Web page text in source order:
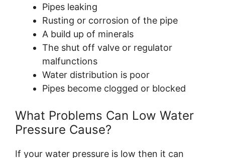
Pipes leaking
Rusting or corrosion of the pipe
A build up of minerals
The shut off valve or regulator
malfunctions
Water distribution is poor
Pipes become clogged or blocked
What Problems Can Low Water
Pressure Cause?
If your water pressure is low then it can